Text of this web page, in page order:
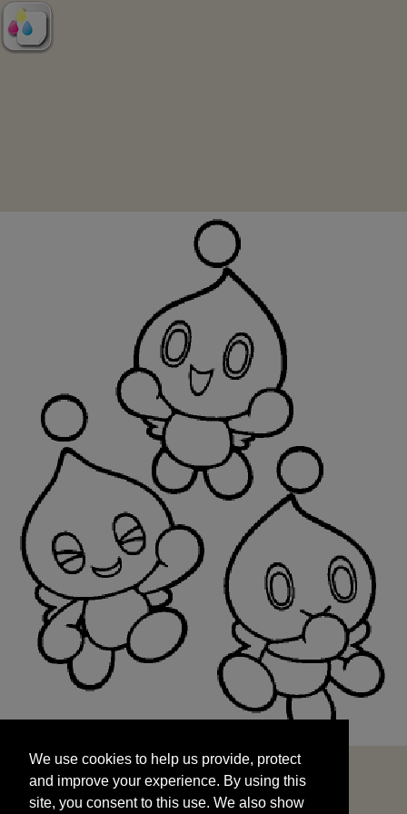
and improve your experience. By using this
site, you consent to this use. We also show
targeted advertisements by sharing your data
We use cookies to help us provide, protect
and improve your experience. By using this
site, you consent to this use. We also show
START